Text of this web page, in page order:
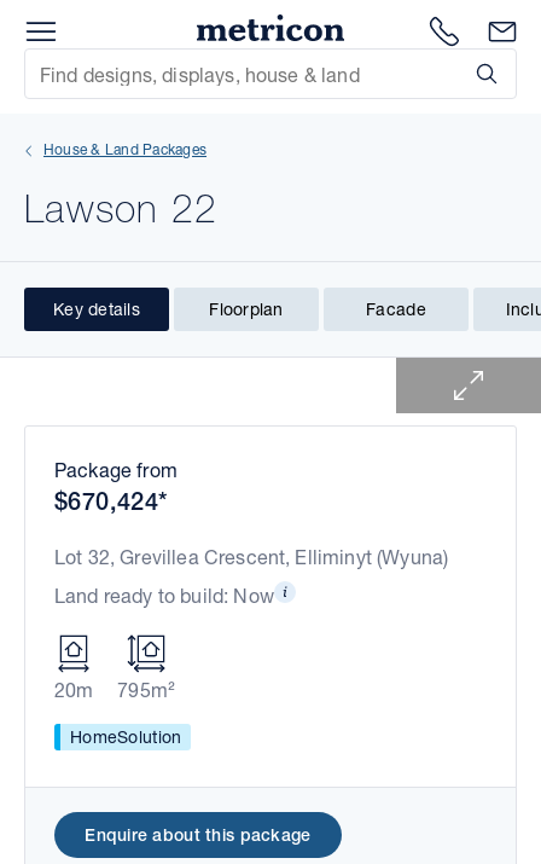
Metricon
1300
Site Search
House & Land Packages
Lawson 22
Key details Floorplan Facade
1 of 1
Package from
$670,424*
Lot 32, Grevillea Crescent, Elliminyt (Wyuna)
Land ready to build: Now
20m 795m²
HomeSolution
Enquire about this package